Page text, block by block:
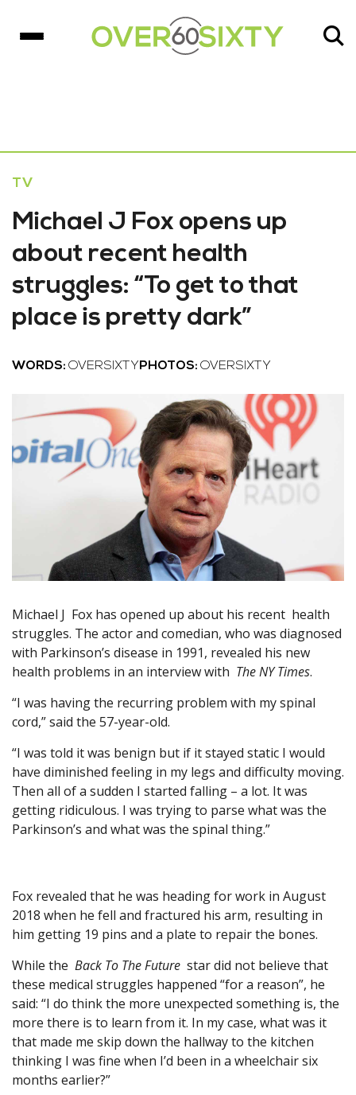
TV
Michael J Fox opens up
about recent health
struggles: “To get to that
place is pretty dark”
WORDS: OVERSIXTY PHOTOS: OVERSIXTY
Michael J Fox has opened up about his recent health
struggles. The actor and comedian, who was diagnosed
with Parkinson’s disease in 1991, revealed his new
health problems in an interview with The NY Times.
“I was having the recurring problem with my spinal
cord,” said the 57-year-old.
“I was told it was benign but if it stayed static I would
have diminished feeling in my legs and difficulty moving.
Then all of a sudden I started falling – a lot. It was
getting ridiculous. I was trying to parse what was the
Parkinson’s and what was the spinal thing.”
Fox revealed that he was heading for work in August
2018 when he fell and fractured his arm, resulting in
him getting 19 pins and a plate to repair the bones.
While the Back To The Future star did not believe that
these medical struggles happened “for a reason”, he
said: “I do think the more unexpected something is, the
more there is to learn from it. In my case, what was it
that made me skip down the hallway to the kitchen
thinking I was fine when I’d been in a wheelchair six
months earlier?”